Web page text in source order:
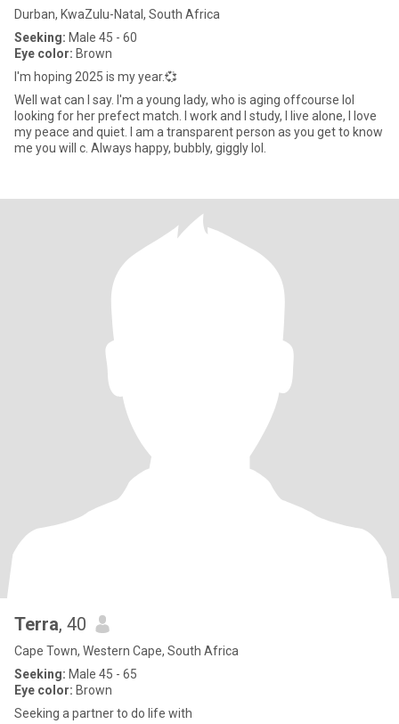
Durban, KwaZulu-Natal, South Africa
Seeking: Male 45 - 60
Eye color: Brown
I'm hoping 2025 is my year.💞
Well wat can I say. I'm a young lady, who is aging offcourse lol
looking for her prefect match. I work and I study, I live alone, I love
my peace and quiet. I am a transparent person as you get to know
me you will c. Always happy, bubbly, giggly lol.
Terra, 40
Cape Town, Western Cape, South Africa
Seeking: Male 45 - 65
Eye color: Brown
Seeking a partner to do life with